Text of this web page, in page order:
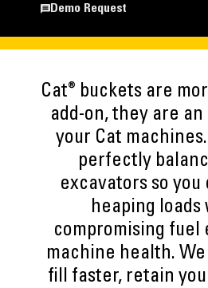
Demo Request
Cat® buckets are
add-on, they are
your Cat
perfectly
excavators so you
heaping loads
compromising fuel
machine health.
fill faster, retain